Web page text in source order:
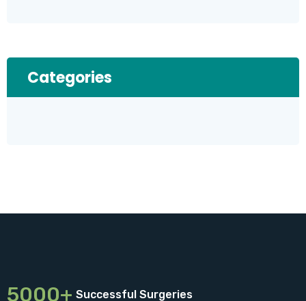
Categories
5000+ Successful Surgeries